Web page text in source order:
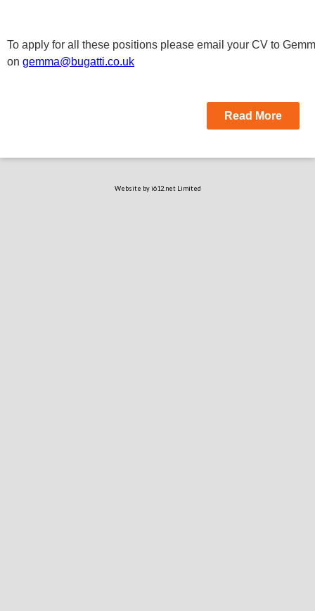
To apply for all these positions please email your CV to
on gemma@bugatti.co.uk
Read More
Website by i612.net Limited